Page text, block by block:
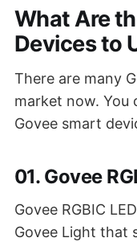
What Are
Devices to
There are many
market now. You
Govee smart
01. Govee
Govee RGBIC
Govee Light that